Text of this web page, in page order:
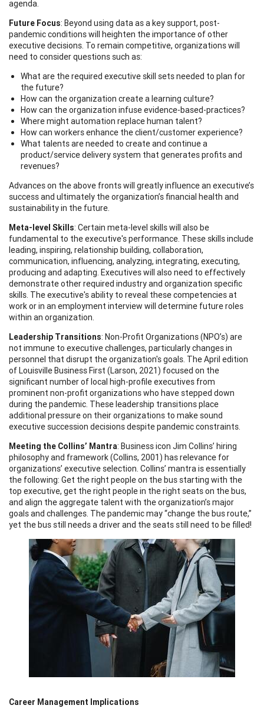
agenda.
Future Focus: Beyond using data as a key support, post-
pandemic conditions will heighten the importance of other
executive decisions. To remain competitive, organizations will
need to consider questions such as:
What are the required executive skill sets needed to plan for
the future?
How can the organization create a learning culture?
How can the organization infuse evidence-based-practices?
Where might automation replace human talent?
How can workers enhance the client/customer experience?
What talents are needed to create and continue a
product/service delivery system that generates profits and
revenues?
Advances on the above fronts will greatly influence an executive’s
success and ultimately the organization’s financial health and
sustainability in the future.
Meta-level Skills: Certain meta-level skills will also be
fundamental to the executive's performance. These skills include
leading, inspiring, relationship building, collaboration,
communication, influencing, analyzing, integrating, executing,
producing and adapting. Executives will also need to effectively
demonstrate other required industry and organization specific
skills. The executive's ability to reveal these competencies at
work or in an employment interview will determine future roles
within an organization.
Leadership Transitions: Non-Profit Organizations (NPO’s) are
not immune to executive challenges, particularly changes in
personnel that disrupt the organization's goals. The April edition
of Louisville Business First (Larson, 2021) focused on the
significant number of local high-profile executives from
prominent non-profit organizations who have stepped down
during the pandemic. These leadership transitions place
additional pressure on their organizations to make sound
executive succession decisions despite pandemic constraints.
Meeting the Collins’ Mantra: Business icon Jim Collins’ hiring
philosophy and framework (Collins, 2001) has relevance for
organizations’ executive selection. Collins’ mantra is essentially
the following: Get the right people on the bus starting with the
top executive, get the right people in the right seats on the bus,
and align the aggregate talent with the organization’s major
goals and challenges. The pandemic may “change the bus route,”
yet the bus still needs a driver and the seats still need to be filled!
Career Management Implications